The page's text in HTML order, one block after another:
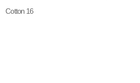
Cotton 16